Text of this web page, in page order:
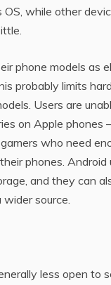
OS, while other
phone models as
probably limits
Users are
on Apple phones
who need
phones. Android
and they can
source.
less open to